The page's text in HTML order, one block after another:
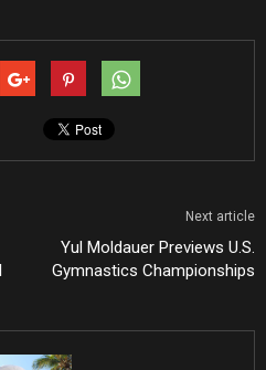
Next article
Yul Moldauer Previews U.S.
Gymnastics Championships